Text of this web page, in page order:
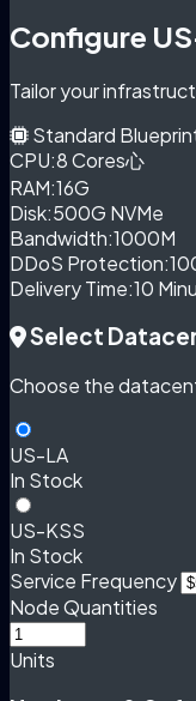
Configure
Tailor your
Standard
CPU:8 Cores心
RAM:16G
Disk:500G NVMe
Bandwidth:1000M
DDoS Protection:
Delivery Time:10
Select
Choose the
US-LA
In Stock
US-KSS
In Stock
Service Frequency
Node Quantities
Units